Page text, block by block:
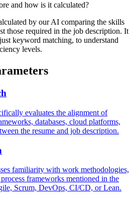
and how is it calculated?
by our AI comparing the skills
those required in the job description. It
keyword matching, to understand
levels.
evaluates the alignment of
databases, cloud platforms,
the resume and job description.
familiarity with work methodologies,
frameworks mentioned in the
Scrum, DevOps, CI/CD, or Lean.